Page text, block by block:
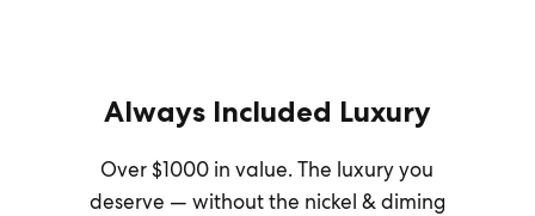
Always Included Luxury
Over $1000 in value. The luxury you
deserve — without the nickel & diming